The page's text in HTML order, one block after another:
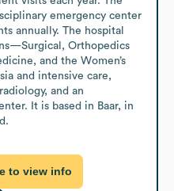
emergency center
annually. The hospital
Orthopedics
and the Women’s
and intensive care,
and an
It is based in Baar, in
to view info